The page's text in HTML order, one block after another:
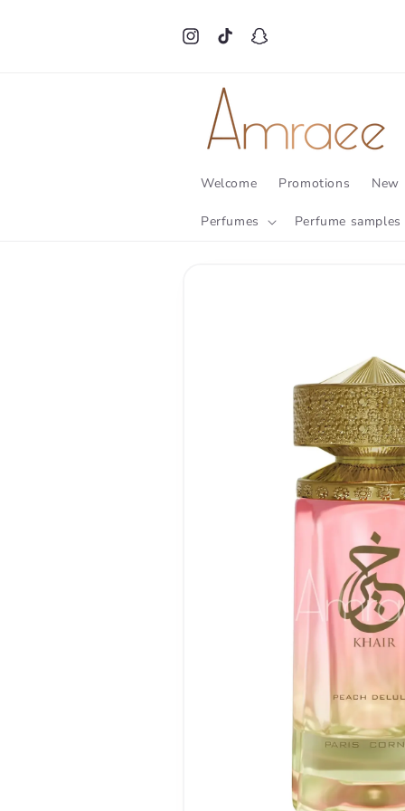
InstagramTikTokSnapchat
Welcome Promotions New
Perfumes Perfume samples